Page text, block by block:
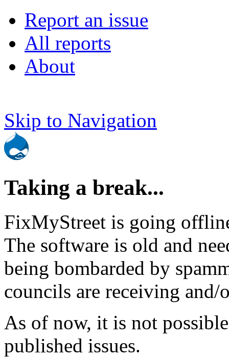
Report an issue
All reports
About
Skip to Navigation
Taking a break...
FixMyStreet is going
The software is old and
being bombarded by
councils are receiving
As of now, it is not
published issues.